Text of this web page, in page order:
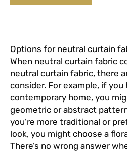
Options for neutral curtain
When neutral curtain fabric
neutral curtain fabric, there
consider. For example, if you
contemporary home, you
geometric or abstract
you’re more traditional or
look, you might choose a
There’s no wrong answer